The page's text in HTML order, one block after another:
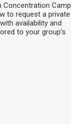
Concentration Camp
to request a private
availability and
to your group’s